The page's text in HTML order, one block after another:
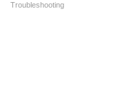
Troubleshooting